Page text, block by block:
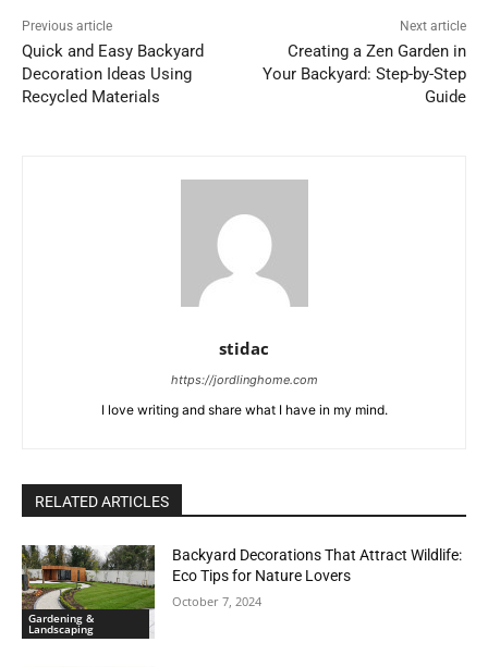
Previous article
Quick and Easy Backyard
Decoration Ideas Using
Recycled Materials
Next article
Creating a Zen Garden in
Your Backyard: Step-by-Step
Guide
stidac
https://jordlinghome.com
I love writing and share what I have in my mind.
RELATED ARTICLES
Gardening &
Landscaping
Backyard Decorations That Attract Wildlife:
Eco Tips for Nature Lovers
October 7, 2024